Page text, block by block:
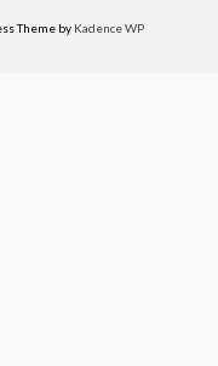
Theme by Kadence WP